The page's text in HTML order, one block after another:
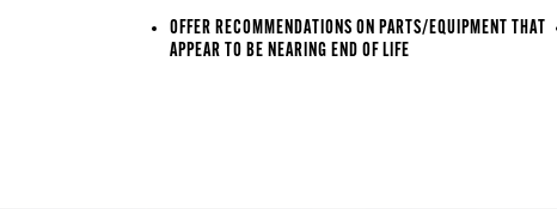
OFFER RECOMMENDATIONS ON PARTS/EQUIPMENT THAT
APPEAR TO BE NEARING END OF LIFE